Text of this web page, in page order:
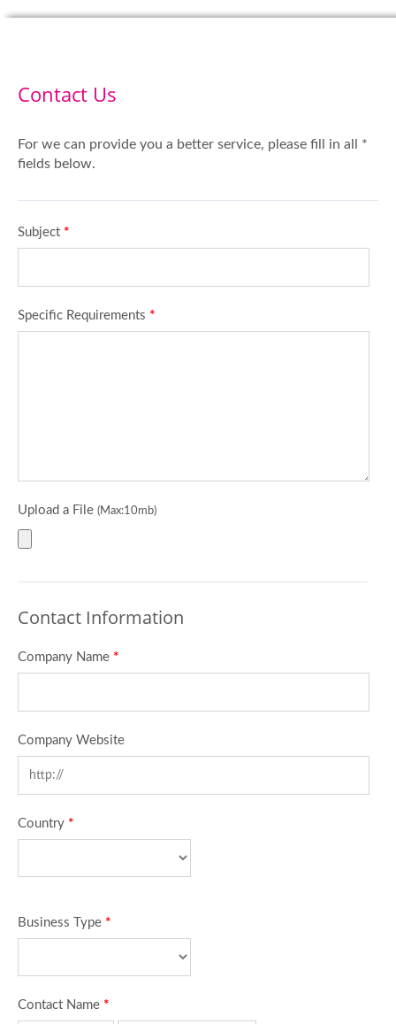
Contact Us
For we can provide you a better service, please fill in all *
fields below.
Subject *
Specific Requirements *
Upload a File (Max:10mb)
Contact Information
Company Name *
Company Website
Country *
Business Type *
Contact Name *